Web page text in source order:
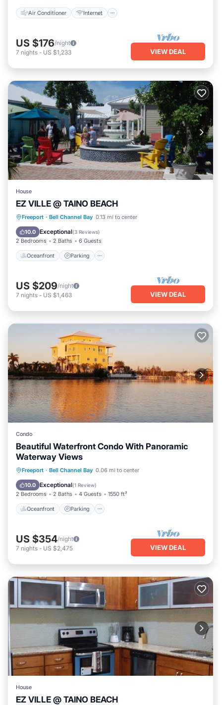
Air Conditioner Internet
US $176/night
7 nights - US $1,233 VIEW DEAL
House
EZ VILLE @ TAINO BEACH
Freeport · Bell Channel Bay 0.13 mi to center
10.0 Exceptional(3 Reviews)
2 Bedrooms 2 Baths 6 Guests
Oceanfront Parking
Oceanfront Parking
Pool
Ocean View
US $209/night
7 nights - US $1,463 VIEW DEAL
Condo
Beautiful Waterfront Condo With Panoramic
Waterway Views
Freeport · Bell Channel Bay 0.06 mi to center
10.0 Exceptional(1 Review)
2 Bedrooms 2 Baths 4 Guests 1550 ft²
Oceanfront Parking
Oceanfront Parking
Pool
Ocean View
US $354/night
7 nights - US $2,475 VIEW DEAL
House
EZ VILLE @ TAINO BEACH